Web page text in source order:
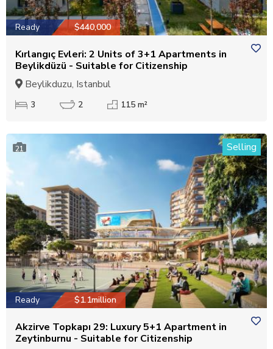
Ready $440,000
Kırlangıç Evleri: 2 Units of 3+1 Apartments in
Beylikdüzü - Suitable for Citizenship
Beylikduzu, Istanbul
3 2 115 m²
21 Selling
Ready $1.1million
Akzirve Topkapı 29: Luxury 5+1 Apartment in
Zeytinburnu - Suitable for Citizenship